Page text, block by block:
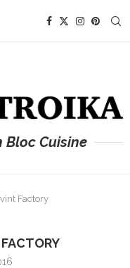
Bloc Cuisine
Factory